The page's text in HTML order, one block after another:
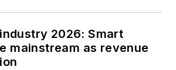
2026: Smart
mainstream as revenue